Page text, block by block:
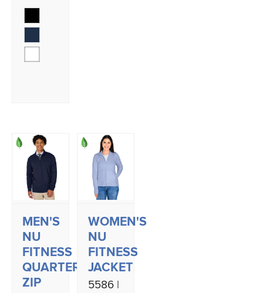
MEN'S
NU
FITNESS
QUARTER
ZIP
WOMEN'S
NU
FITNESS
JACKET
5586 |